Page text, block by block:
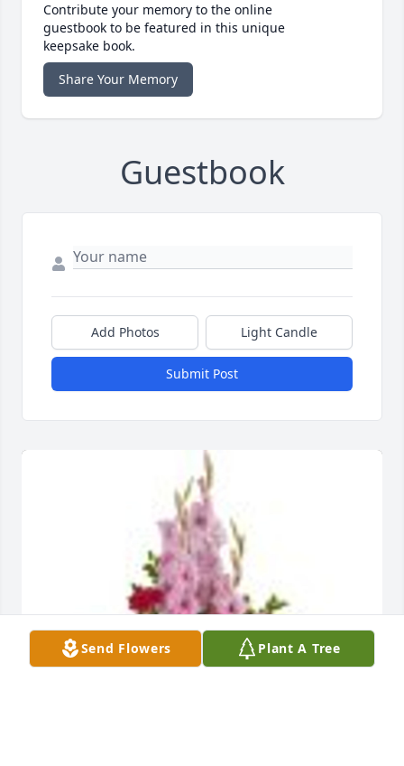
Contribute your memory to the online
guestbook to be featured in this unique
keepsake book.
Share Your Memory
Guestbook
Add Photos Light Candle
Submit Post
Send Flowers Plant A Tree